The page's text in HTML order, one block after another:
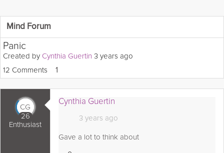
Mind Forum
Panic
Created by Cynthia Guertin 3 years ago
12 Comments
1
CG
26
Enthusiast
Cynthia Guertin
3 years ago
Gave a lot to think about